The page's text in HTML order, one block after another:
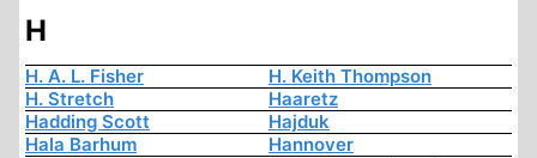
H
H. A. L. Fisher
H. Keith Thompson
H. Stretch
Haaretz
Hadding Scott
Hajduk
Hala Barhum
Hannover